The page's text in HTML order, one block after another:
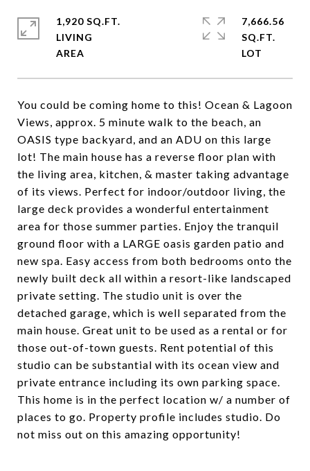
You could be coming home to this! Ocean & Lagoon
Views, approx. 5 minute walk to the beach, an
OASIS type backyard, and an ADU on this large
lot! The main house has a reverse floor plan with
the living area, kitchen, & master taking advantage
of its views. Perfect for indoor/outdoor living, the
large deck provides a wonderful entertainment
area for those summer parties. Enjoy the tranquil
ground floor with a LARGE oasis garden patio and
new spa. Easy access from both bedrooms onto the
newly built deck all within a resort-like landscaped
private setting. The studio unit is over the
detached garage, which is well separated from the
main house. Great unit to be used as a rental or for
those out-of-town guests. Rent potential of this
studio can be substantial with its ocean view and
private entrance including its own parking space.
This home is in the perfect location w/ a number of
places to go. Property profile includes studio. Do
not miss out on this amazing opportunity!
1,920 SQ.FT.
LIVING
7,666.56
SQ.FT.